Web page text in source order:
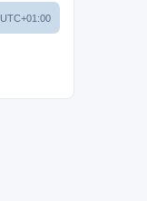
UTC+01:00